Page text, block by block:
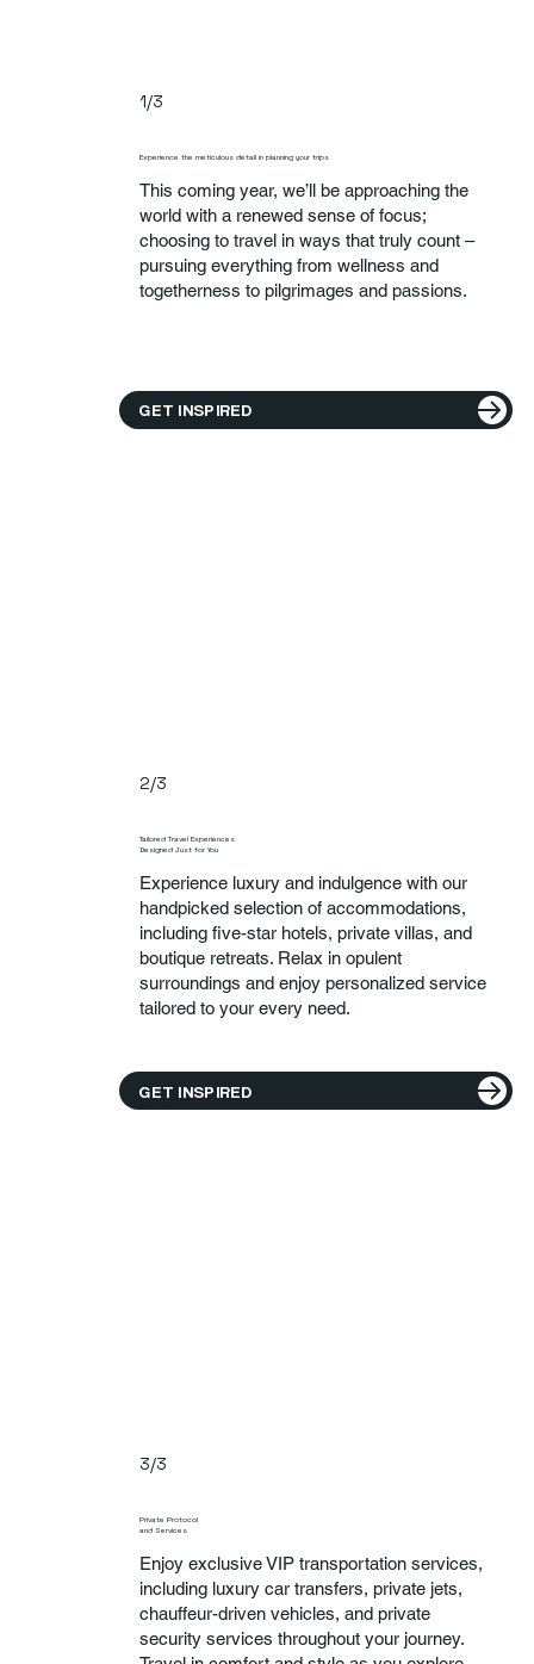
1/3
Experience the meticulous detail in planning your trips
This coming year, we’ll be approaching the
world with a renewed sense of focus;
choosing to travel in ways that truly count –
pursuing everything from wellness and
togetherness to pilgrimages and passions.
GET INSPIRED
2/3
Tailored Travel Experiences
Designed Just for You
Experience luxury and indulgence with our
handpicked selection of accommodations,
including five-star hotels, private villas, and
boutique retreats. Relax in opulent
surroundings and enjoy personalized service
tailored to your every need.
GET INSPIRED
3/3
Private Protocol
and Services
Enjoy exclusive VIP transportation services,
including luxury car transfers, private jets,
chauffeur-driven vehicles, and private
security services throughout your journey.